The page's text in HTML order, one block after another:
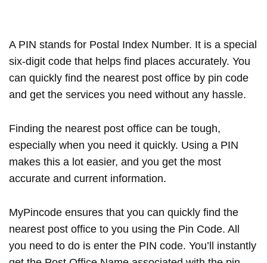
A PIN stands for Postal Index Number. It is a special
six-digit code that helps find places accurately. You
can quickly find the nearest post office by pin code
and get the services you need without any hassle.
Finding the nearest post office can be tough,
especially when you need it quickly. Using a PIN
makes this a lot easier, and you get the most
accurate and current information.
MyPincode ensures that you can quickly find the
nearest post office to you using the Pin Code. All
you need to do is enter the PIN code. You’ll instantly